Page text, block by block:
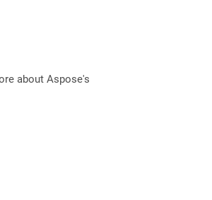
about Aspose's